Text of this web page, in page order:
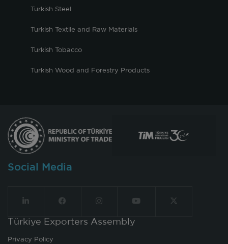
Turkish Steel
Turkish Textile and Raw Materials
Turkish Tobacco
Turkish Wood and Forestry Products
Social Media
Türkiye Exporters Assembly
Privacy Policy